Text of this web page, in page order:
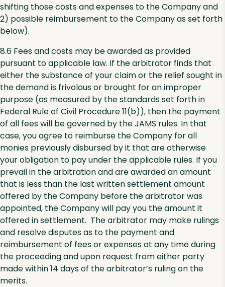
shifting those costs and expenses to the Company and
2) possible reimbursement to the Company as set forth
below).
8.6 Fees and costs may be awarded as provided
pursuant to applicable law. If the arbitrator finds that
either the substance of your claim or the relief sought in
the demand is frivolous or brought for an improper
purpose (as measured by the standards set forth in
Federal Rule of Civil Procedure 11(b)), then the payment
of all fees will be governed by the JAMS rules. In that
case, you agree to reimburse the Company for all
monies previously disbursed by it that are otherwise
your obligation to pay under the applicable rules. If you
prevail in the arbitration and are awarded an amount
that is less than the last written settlement amount
offered by the Company before the arbitrator was
appointed, the Company will pay you the amount it
offered in settlement. The arbitrator may make rulings
and resolve disputes as to the payment and
reimbursement of fees or expenses at any time during
the proceeding and upon request from either party
made within 14 days of the arbitrator’s ruling on the
merits.